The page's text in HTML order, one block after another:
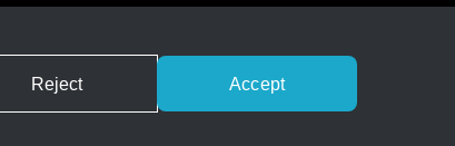
Reject Accept